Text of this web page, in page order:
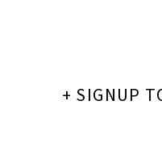
+ SIGNUP